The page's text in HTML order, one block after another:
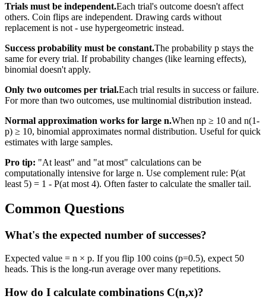
Trials must be independent.Each trial's outcome doesn't affect
others. Coin flips are independent. Drawing cards without
replacement is not - use hypergeometric instead.
Success probability must be constant.The probability p stays the
same for every trial. If probability changes (like learning effects),
binomial doesn't apply.
Only two outcomes per trial.Each trial results in success or failure.
For more than two outcomes, use multinomial distribution instead.
Normal approximation works for large n.When np ≥ 10 and n(1-
p) ≥ 10, binomial approximates normal distribution. Useful for quick
estimates with large samples.
Pro tip: "At least" and "at most" calculations can be
computationally intensive for large n. Use complement rule: P(at
least 5) = 1 - P(at most 4). Often faster to calculate the smaller tail.
Common Questions
What's the expected number of successes?
Expected value = n × p. If you flip 100 coins (p=0.5), expect 50
heads. This is the long-run average over many repetitions.
How do I calculate combinations C(n,x)?